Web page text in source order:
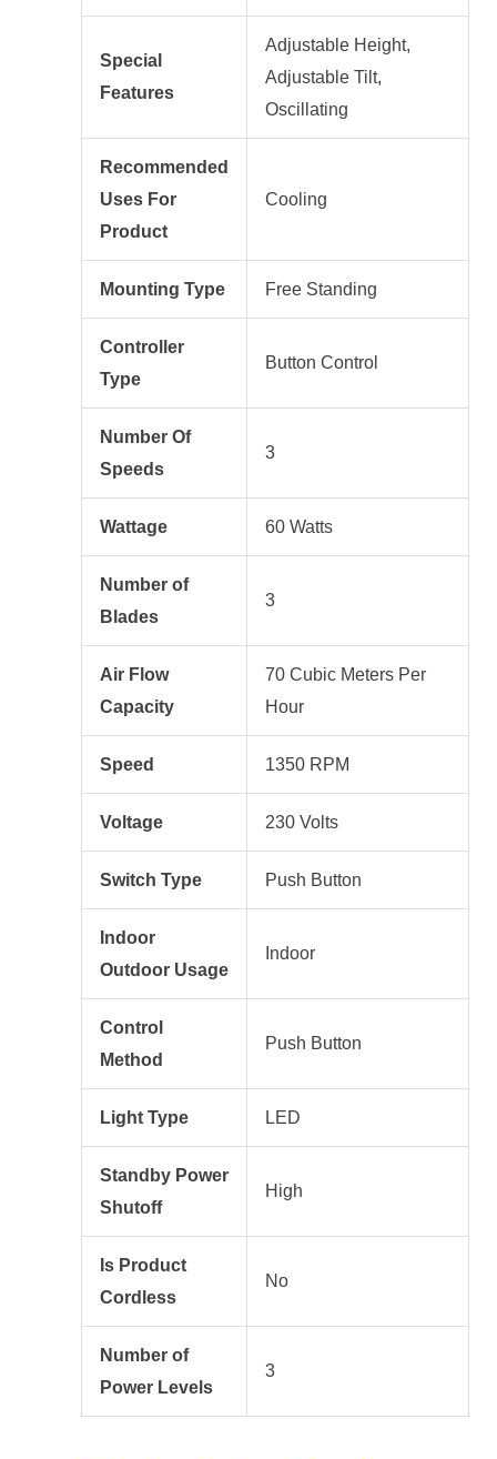
Special
Features
Adjustable Height,
Adjustable Tilt,
Oscillating
Recommended
Uses For
Product
Cooling
Mounting Type Free Standing
Controller
Type
Button Control
Number Of
Speeds
3
Wattage 60 Watts
Number of
Blades
3
Air Flow
Capacity
70 Cubic Meters Per
Hour
Speed 1350 RPM
Voltage 230 Volts
Switch Type Push Button
Indoor
Outdoor Usage
Indoor
Control
Method
Push Button
Light Type LED
Standby Power
Shutoff
High
Is Product
Cordless
No
Number of
Power Levels
3